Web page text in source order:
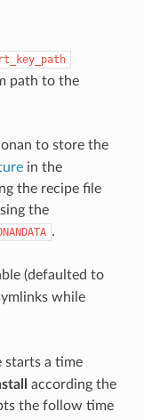
path to the
to store the
in the
the recipe file
the
.
(defaulted to
while
starts a time
according the
the follow time